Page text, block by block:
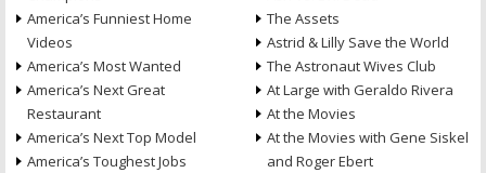
America’s Funniest Home
Videos
America’s Most Wanted
America’s Next Great
Restaurant
America’s Next Top Model
America’s Toughest Jobs
The Assets
Astrid & Lilly Save the World
The Astronaut Wives Club
At Large with Geraldo Rivera
At the Movies
At the Movies with Gene Siskel
and Roger Ebert